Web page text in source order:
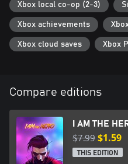
Xbox local co-op (2-3)
Xbox achievements
Xbox cloud saves Xbox
Compare editions
I AM THE
$7.99$1.59
THIS EDITION